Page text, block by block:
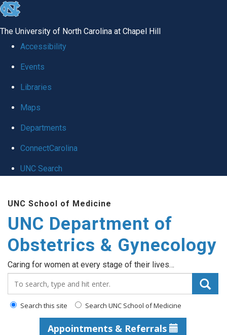
skip
global
The University of North Carolina at Chapel Hill
Accessibility
Events
Libraries
Maps
Departments
ConnectCarolina
UNC Search
content
UNC School of Medicine
UNC Department of
Obstetrics & Gynecology
Caring for women at every stage of their lives…
Search this site Search UNC School of Medicine
Appointments & Referrals